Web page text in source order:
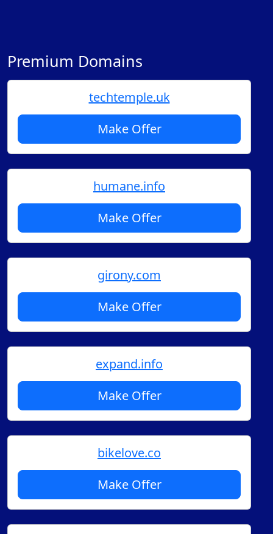
Premium Domains
techtemple.uk
Make Offer
humane.info
Make Offer
girony.com
Make Offer
expand.info
Make Offer
bikelove.co
Make Offer